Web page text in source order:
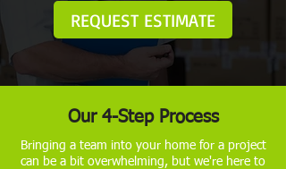
REQUEST ESTIMATE
Our 4-Step Process
Bringing a team into your home for a project
can be a bit overwhelming, but we're here to